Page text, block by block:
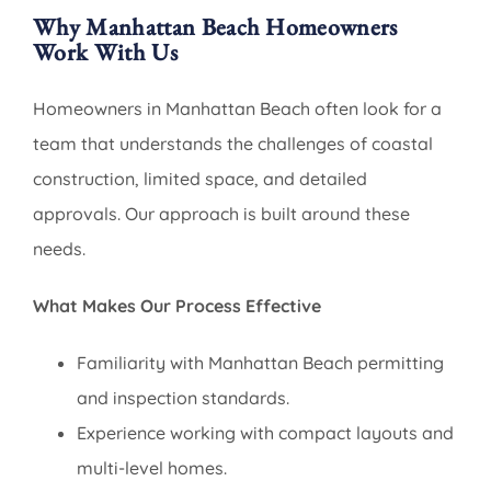
Why Manhattan Beach Homeowners
Work With Us
Homeowners in Manhattan Beach often look for a
team that understands the challenges of coastal
construction, limited space, and detailed
approvals. Our approach is built around these
needs.
What Makes Our Process Effective
Familiarity with Manhattan Beach permitting
and inspection standards.
Experience working with compact layouts and
multi-level homes.